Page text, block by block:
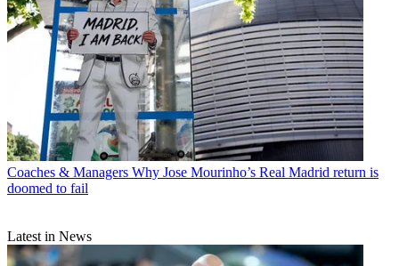
Coaches & Managers Why Jose Mourinho’s Real Madrid return is
doomed to fail
Latest in News